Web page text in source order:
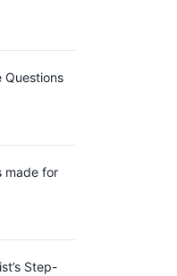
Questions
made for
Step-